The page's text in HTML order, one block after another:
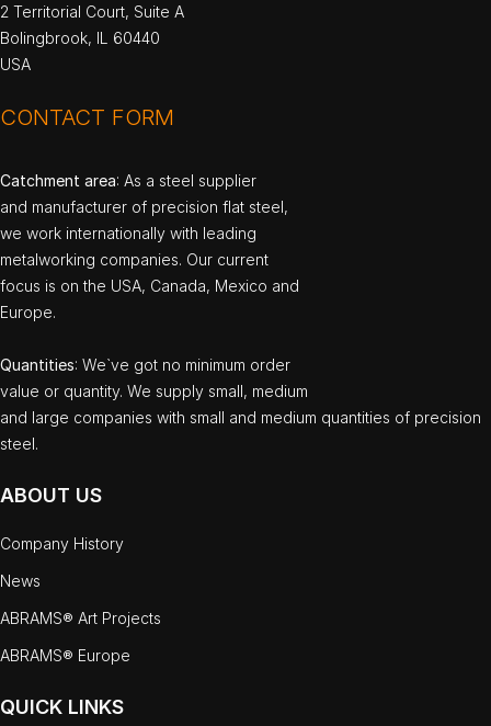
2 Territorial Court, Suite A
Bolingbrook, IL 60440
USA
CONTACT FORM
Catchment area: As a steel supplier
and manufacturer of precision flat steel,
we work internationally with leading
metalworking companies. Our current
focus is on the USA, Canada, Mexico and
Europe.
Quantities: We`ve got no minimum order
value or quantity. We supply small, medium
and large companies with small and medium quantities of precision
steel.
ABOUT US
Company History
News
ABRAMS® Art Projects
ABRAMS® Europe
QUICK LINKS